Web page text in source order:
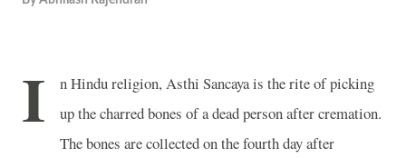
I
n Hindu religion, Asthi Sancaya is the rite of picking
up the charred bones of a dead person after cremation.
The bones are collected on the fourth day after